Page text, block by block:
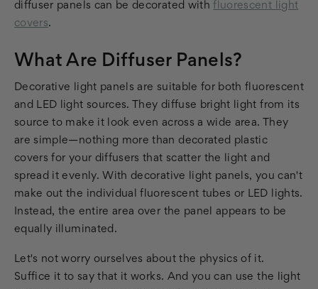
diffuser panels can be decorated withfluorescent light
covers.
What Are Diffuser Panels?
Decorative light panels are suitable for both fluorescent
and LED light sources. They diffuse bright light from its
source to make it look even across a wide area. They
are simple—nothing more than decorated plastic
covers for your diffusers that scatter the light and
spread it evenly. With decorative light panels, you can't
make out the individual fluorescent tubes or LED lights.
Instead, the entire area over the panel appears to be
equally illuminated.
Let's not worry ourselves about the physics of it.
Suffice it to say that it works. And you can use the light